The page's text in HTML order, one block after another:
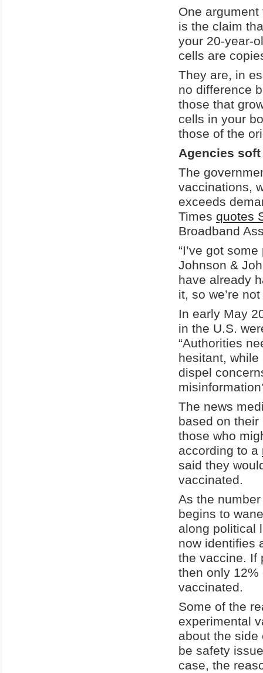
One
is the claim
your 20-year-
cells are
They are, in
no difference
those that
cells in your
those of the
Agencies soft
The
vaccinations,
exceeds
Times quotes
Broadband
“I’ve got
Johnson &
have already
it, so we’re
In early May
in the U.S.
“Authorities
hesitant, while
dispel
The news
based on
those who
according to a
said they
vaccinated.
As the
begins to
along political
now identifies
the vaccine. If
then only 12%
vaccinated.
Some of the
experimental
about the side
be safety
case, the